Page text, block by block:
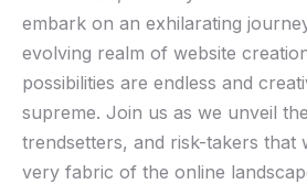
embark on an exhilarating
evolving realm of website
possibilities are endless and⁤
supreme. Join us as we unveil
trendsetters, and risk-takers that
very fabric of the online